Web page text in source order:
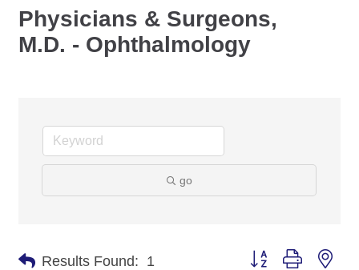
Physicians & Surgeons,
M.D. - Ophthalmology
go
Results Found: 1 Button group with